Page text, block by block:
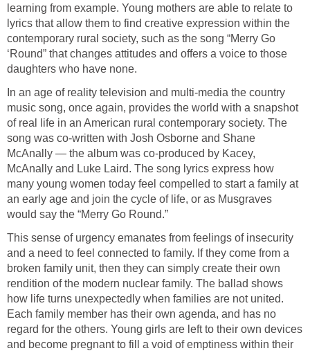
learning from example. Young mothers are able to relate to
lyrics that allow them to find creative expression within the
contemporary rural society, such as the song “Merry Go
‘Round” that changes attitudes and offers a voice to those
daughters who have none.
In an age of reality television and multi-media the country
music song, once again, provides the world with a snapshot
of real life in an American rural contemporary society. The
song was co-written with Josh Osborne and Shane
McAnally — the album was co-produced by Kacey,
McAnally and Luke Laird. The song lyrics express how
many young women today feel compelled to start a family at
an early age and join the cycle of life, or as Musgraves
would say the “Merry Go Round.”
This sense of urgency emanates from feelings of insecurity
and a need to feel connected to family. If they come from a
broken family unit, then they can simply create their own
rendition of the modern nuclear family. The ballad shows
how life turns unexpectedly when families are not united.
Each family member has their own agenda, and has no
regard for the others. Young girls are left to their own devices
and become pregnant to fill a void of emptiness within their